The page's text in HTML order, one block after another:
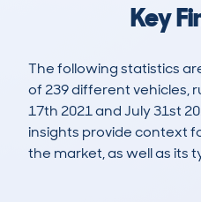
Key
The following statistics
of 239 different vehicles,
17th 2021 and July 31st
insights provide context
the market, as well as its